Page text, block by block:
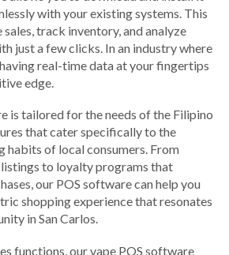
with your existing systems. This
sales, track inventory, and analyze
just a few clicks. In an industry where
real-time data at your fingertips
edge.
is tailored for the needs of the Filipino
that cater specifically to the
habits of local consumers. From
to loyalty programs that
our POS software can help you
shopping experience that resonates
in San Carlos.
functions, our vape POS software